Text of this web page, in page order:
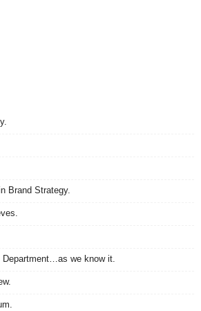
Brand Strategy.
Department…as we know it.